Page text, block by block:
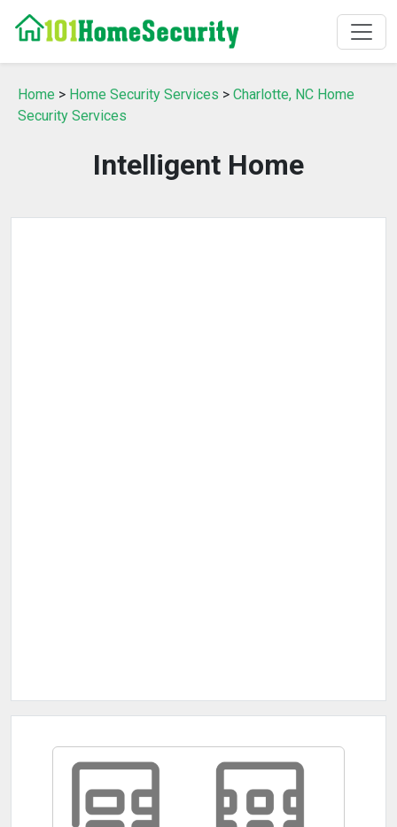
Home > Home Security Services > Charlotte, NC Home
Security Services
Intelligent Home